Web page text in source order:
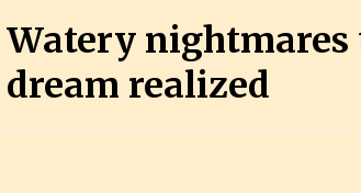
Watery nightmares
dream realized